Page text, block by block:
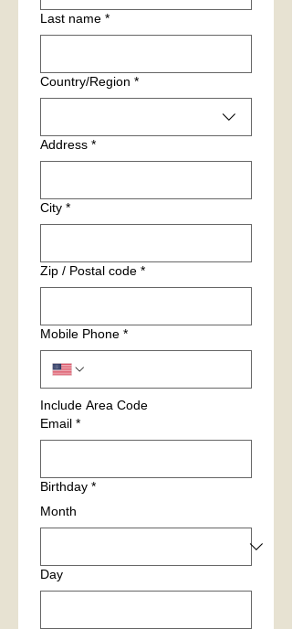
Last name *
Multi-line address
Country/Region *
Address *
City *
Zip / Postal code *
Mobile Phone *
Include Area Code
Email *
Birthday *
Month
Day